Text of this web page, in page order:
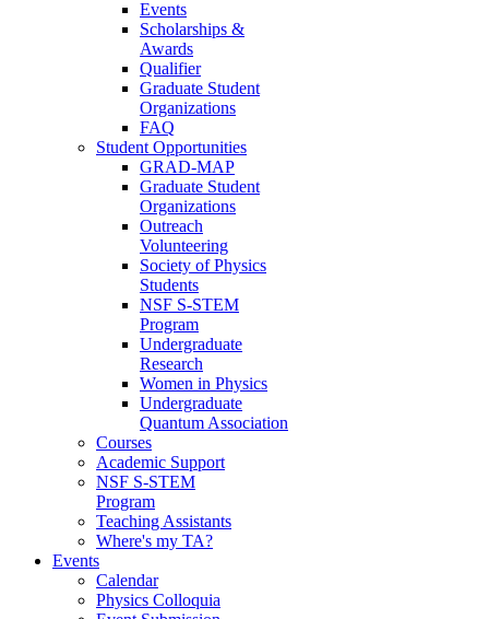
Events
Scholarships &
Awards
Qualifier
Graduate Student
Organizations
FAQ
Student Opportunities
GRAD-MAP
Graduate Student
Organizations
Outreach
Volunteering
Society of Physics
Students
NSF S-STEM
Program
Undergraduate
Research
Women in Physics
Undergraduate
Quantum Association
Courses
Academic Support
NSF S-STEM
Program
Teaching Assistants
Where's my TA?
Events
Calendar
Physics Colloquia